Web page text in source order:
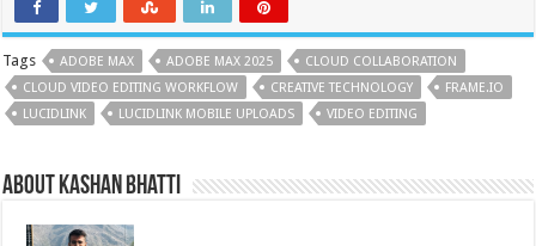
Tags ADOBE MAX ADOBE MAX 2025
CLOUD COLLABORATION
CLOUD VIDEO EDITING WORKFLOW
CREATIVE TECHNOLOGY
FRAME.IO
LUCIDLINK
LUCIDLINK MOBILE UPLOADS VIDEO EDITING
About Kashan Bhatti